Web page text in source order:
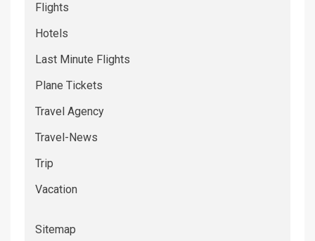
Flights
Hotels
Last Minute Flights
Plane Tickets
Travel Agency
Travel-News
Trip
Vacation
Sitemap